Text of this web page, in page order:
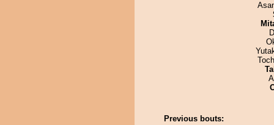
Previous bouts: